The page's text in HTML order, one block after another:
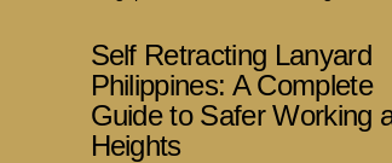
Self Retracting Lanyard
Philippines: A Complete
Guide to Safer Working
Heights